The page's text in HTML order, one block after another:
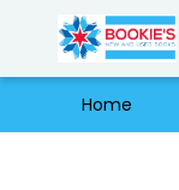
Home